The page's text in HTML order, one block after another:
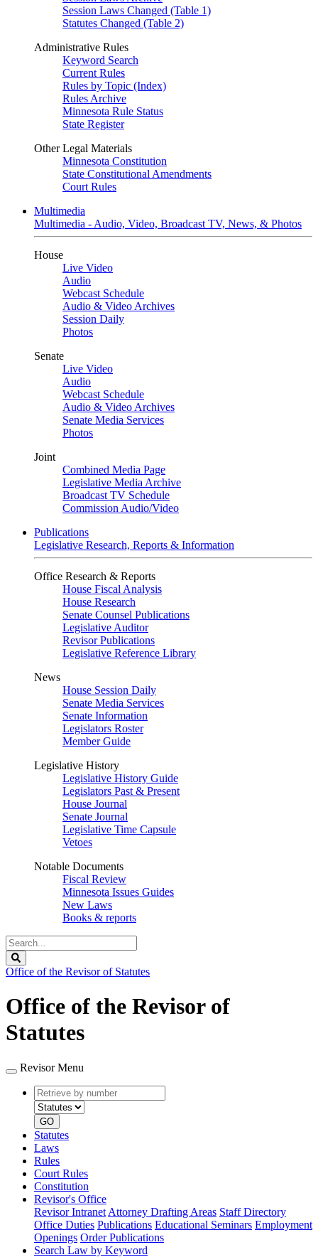
Session Laws Changed (Table 1)
Statutes Changed (Table 2)
Administrative Rules
Keyword Search
Current Rules
Rules by Topic (Index)
Rules Archive
Minnesota Rule Status
State Register
Other Legal Materials
Minnesota Constitution
State Constitutional Amendments
Court Rules
Multimedia
Multimedia - Audio, Video, Broadcast TV, News, & Photos
House
Live Video
Audio
Webcast Schedule
Audio & Video Archives
Session Daily
Photos
Senate
Live Video
Audio
Webcast Schedule
Audio & Video Archives
Senate Media Services
Photos
Joint
Combined Media Page
Legislative Media Archive
Broadcast TV Schedule
Commission Audio/Video
Publications
Legislative Research, Reports & Information
Office Research & Reports
House Fiscal Analysis
House Research
Senate Counsel Publications
Legislative Auditor
Revisor Publications
Legislative Reference Library
News
House Session Daily
Senate Media Services
Senate Information
Legislators Roster
Member Guide
Legislative History
Legislative History Guide
Legislators Past & Present
House Journal
Senate Journal
Legislative Time Capsule
Vetoes
Notable Documents
Fiscal Review
Minnesota Issues Guides
New Laws
Books & reports
Search
Legislature
Office of the Revisor of Statutes
Office of the Revisor of
Statutes
Revisor Menu
Retrieve
by
number
type
GO
Statutes
Laws
Rules
Court Rules
Constitution
Revisor's Office
Revisor Intranet Attorney Drafting Areas Staff Directory
Office Duties Publications Educational Seminars Employment
Openings Order Publications
Search Law by Keyword